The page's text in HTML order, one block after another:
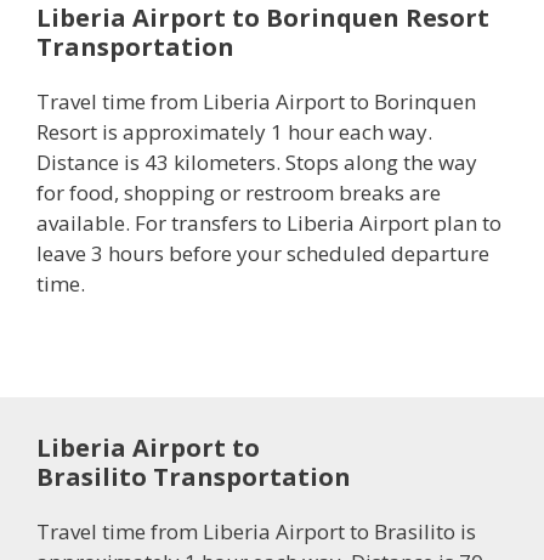
Liberia Airport to Borinquen Resort
Transportation
Travel time from Liberia Airport to Borinquen
Resort is approximately 1 hour each way.
Distance is 43 kilometers. Stops along the way
for food, shopping or restroom breaks are
available. For transfers to Liberia Airport plan to
leave 3 hours before your scheduled departure
time.
Liberia Airport to
Brasilito Transportation
Travel time from Liberia Airport to Brasilito is